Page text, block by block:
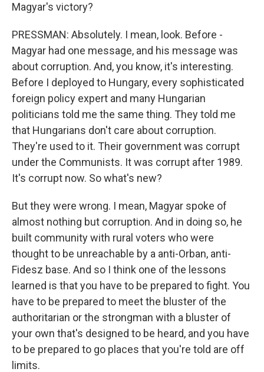
Magyar's victory?
PRESSMAN: Absolutely. I mean, look. Before -
Magyar had one message, and his message was
about corruption. And, you know, it's interesting.
Before I deployed to Hungary, every sophisticated
foreign policy expert and many Hungarian
politicians told me the same thing. They told me
that Hungarians don't care about corruption.
They're used to it. Their government was corrupt
under the Communists. It was corrupt after 1989.
It's corrupt now. So what's new?
But they were wrong. I mean, Magyar spoke of
almost nothing but corruption. And in doing so, he
built community with rural voters who were
thought to be unreachable by a anti-Orban, anti-
Fidesz base. And so I think one of the lessons
learned is that you have to be prepared to fight. You
have to be prepared to meet the bluster of the
authoritarian or the strongman with a bluster of
your own that's designed to be heard, and you have
to be prepared to go places that you're told are off
limits.